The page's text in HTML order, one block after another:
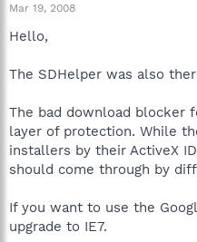
Mar 19, 2008
Hello,
The SDHelper was also
The bad download blocker
layer of protection. While
installers by their ActiveX
should come through by
If you want to use the
upgrade to IE7.